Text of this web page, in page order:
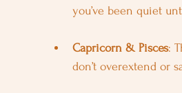
you’ve been quiet
Capricorn & Pisces:
don’t overextend or